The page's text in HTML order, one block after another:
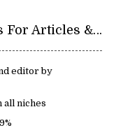
Benefits Of Our Solutions For Articles & Blog Posts
editor by
all niches